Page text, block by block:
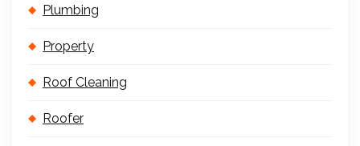
Plumbing
Property
Roof Cleaning
Roofer